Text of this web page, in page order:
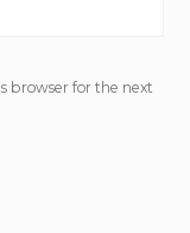
browser for the next